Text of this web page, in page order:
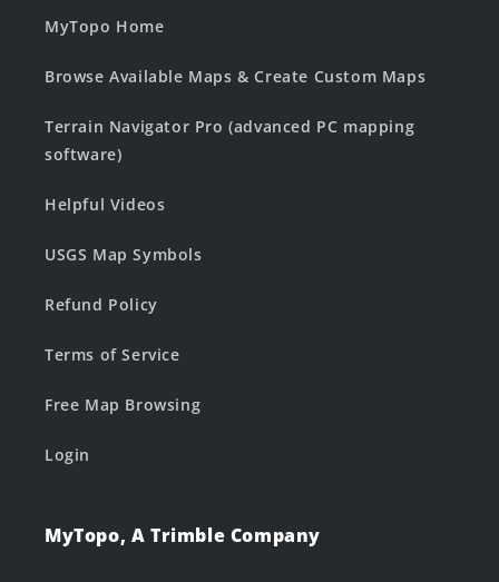
MyTopo Home
Browse Available Maps & Create Custom Maps
Terrain Navigator Pro (advanced PC mapping
software)
Helpful Videos
USGS Map Symbols
Refund Policy
Terms of Service
Free Map Browsing
Login
MyTopo, A Trimble Company